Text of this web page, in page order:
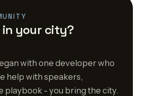
your city?
with one developer who
help with speakers,
playbook - you bring the city.